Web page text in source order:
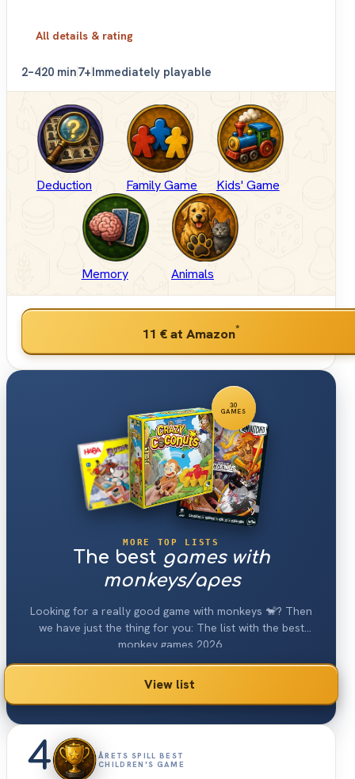
All details & rating
2–420 min7+Immediately playable
Deduction Family Game Kids' Game
Memory Animals
11 €at Amazon*
30
GAMES
MORE TOP LISTS
The best games with
monkeys/apes
Looking for a really good game with monkeys 🐒? Then
we have just the thing for you: The list with the best
monkey games 2026.
View list
4
ÅRETS SPILL BEST
CHILDREN'S GAME